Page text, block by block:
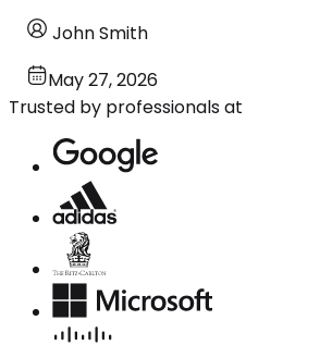
John Smith
May 27, 2026
Trusted by professionals at